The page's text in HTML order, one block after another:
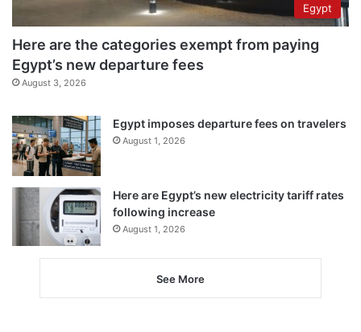
Egypt
Here are the categories exempt from paying
Egypt’s new departure fees
August 3, 2026
Egypt imposes departure fees on travelers
August 1, 2026
Here are Egypt’s new electricity tariff rates
following increase
August 1, 2026
See More